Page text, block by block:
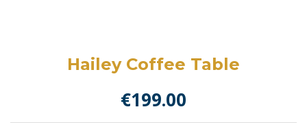
Hailey Coffee Table
€199.00